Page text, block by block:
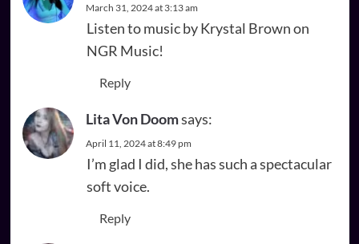
March 31, 2024 at 3:13 am
Listen to music by Krystal Brown on
NGR Music!
Reply
Lita Von Doomsays:
April 11, 2024 at 8:49 pm
I’m glad I did, she has such a spectacular
soft voice.
Reply